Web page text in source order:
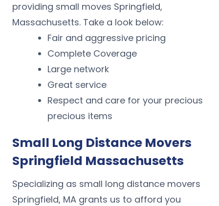
providing small moves Springfield,
Massachusetts. Take a look below:
Fair and aggressive pricing
Complete Coverage
Large network
Great service
Respect and care for your precious
precious items
Small Long Distance Movers
Springfield Massachusetts
Specializing as small long distance movers
Springfield, MA grants us to afford you